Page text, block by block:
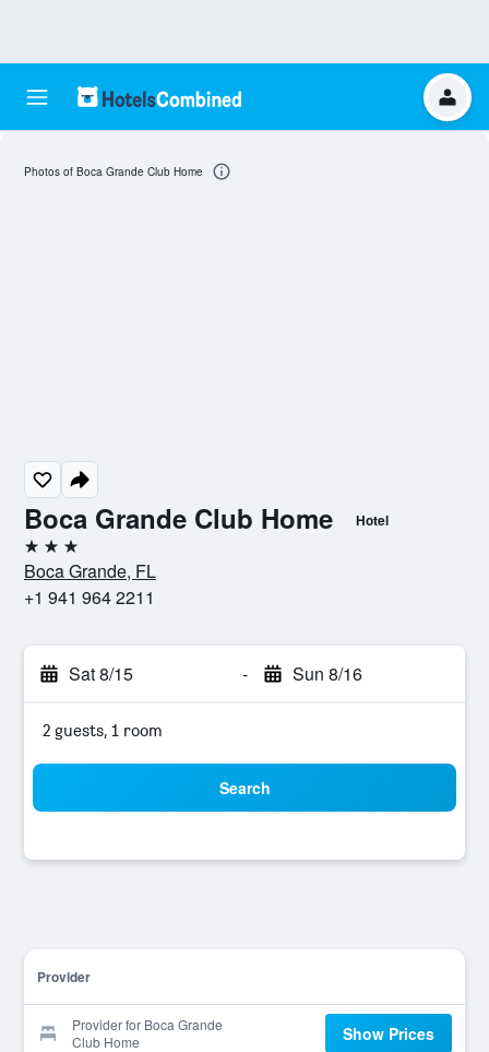
Boca Grande Club Home Hotel
3 stars
Boca Grande, FL
+1 941 964 2211
Sat 8/15 - Sun 8/16
2 guests, 1 room
Search
Provider
Provider for Boca Grande
Club Home
Show Prices
Photos of Boca Grande Club Home